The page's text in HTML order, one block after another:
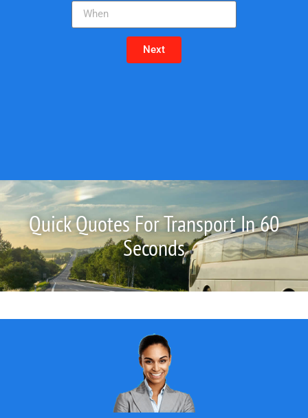
Next
Quick Quotes For Transport In 60
Seconds